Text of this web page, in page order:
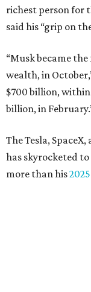
richest person for
said his “grip on
“Musk became
wealth, in
$700 billion, within
billion, in
The Tesla,
has skyrocketed
more than his